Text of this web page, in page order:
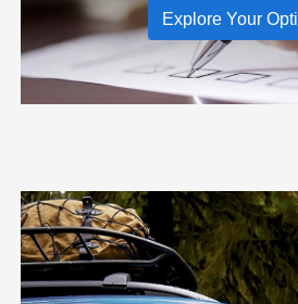
Explore Your